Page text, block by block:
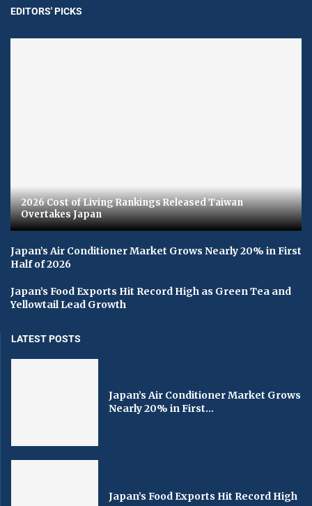
EDITORS' PICKS
2026 Cost of Living Rankings Released Taiwan
Overtakes Japan
Japan’s Air Conditioner Market Grows Nearly 20% in First
Half of 2026
Japan’s Food Exports Hit Record High as Green Tea and
Yellowtail Lead Growth
LATEST POSTS
Japan’s Air Conditioner Market Grows
Nearly 20% in First...
Japan’s Food Exports Hit Record High